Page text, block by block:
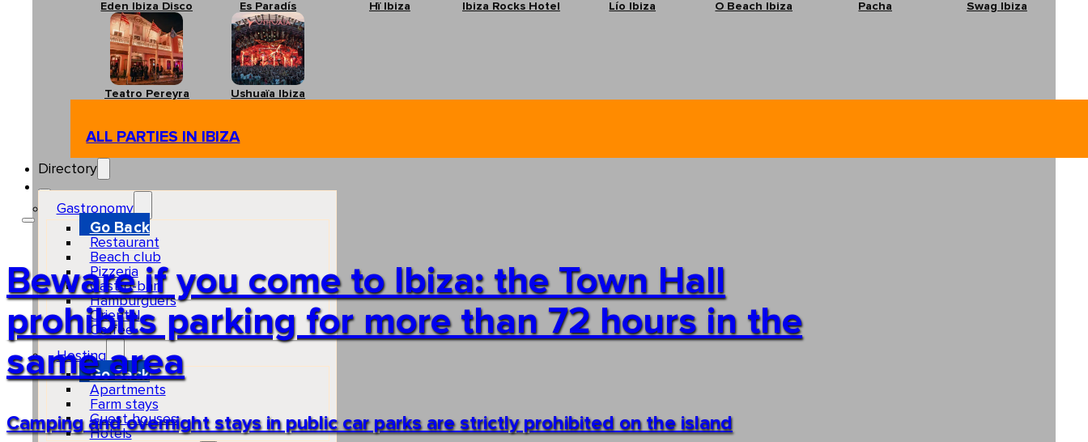
Eden Ibiza Disco Es Paradís Hï Ibiza Ibiza Rocks Hotel Lío Ibiza O Beach Ibiza Pacha Swag Ibiza
Teatro Pereyra Ushuaïa Ibiza
ALL PARTIES IN IBIZA
Directory
Gastronomy
Go Back
Restaurant
Beach club
Pizzeria
Gastro-bar
Hamburguers
Oriental
Coffee
Hosting
Go Back
Apartments
Farm stays
Guest houses
Hotels
Beware if you come to Ibiza: the Town Hall
prohibits parking for more than 72 hours in the
same area
Camping and overnight stays in public car parks are strictly prohibited on the island